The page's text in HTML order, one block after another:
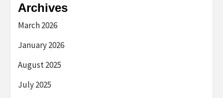
Archives
March 2026
January 2026
August 2025
July 2025